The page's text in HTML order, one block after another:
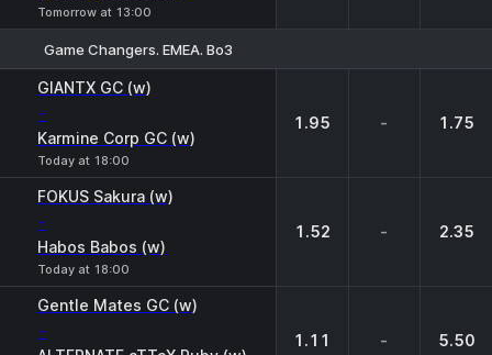
Tomorrow at 13:00
Game Changers. EMEA. Bo3
GIANTX GC (w)
-
Karmine Corp GC (w)
Today at 18:00
1.95 - 1.75
FOKUS Sakura (w)
-
Habos Babos (w)
Today at 18:00
1.52 - 2.35
Gentle Mates GC (w)
- 1.11 - 5.50